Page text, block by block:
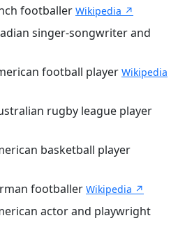
footballer Wikipedia ↗
singer-songwriter and
football player Wikipedia
rugby league player
basketball player
footballer Wikipedia ↗
actor and playwright